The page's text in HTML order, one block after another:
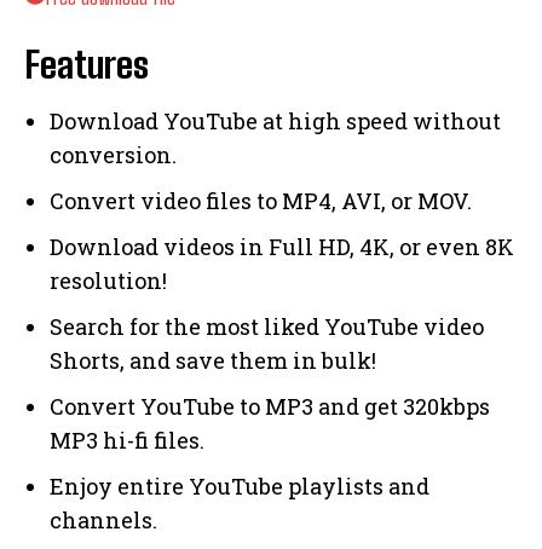
Features
Download YouTube at high speed without
conversion.
Convert video files to MP4, AVI, or MOV.
Download videos in Full HD, 4K, or even 8K
resolution!
Search for the most liked YouTube video
Shorts, and save them in bulk!
Convert YouTube to MP3 and get 320kbps
MP3 hi-fi files.
Enjoy entire YouTube playlists and
channels.